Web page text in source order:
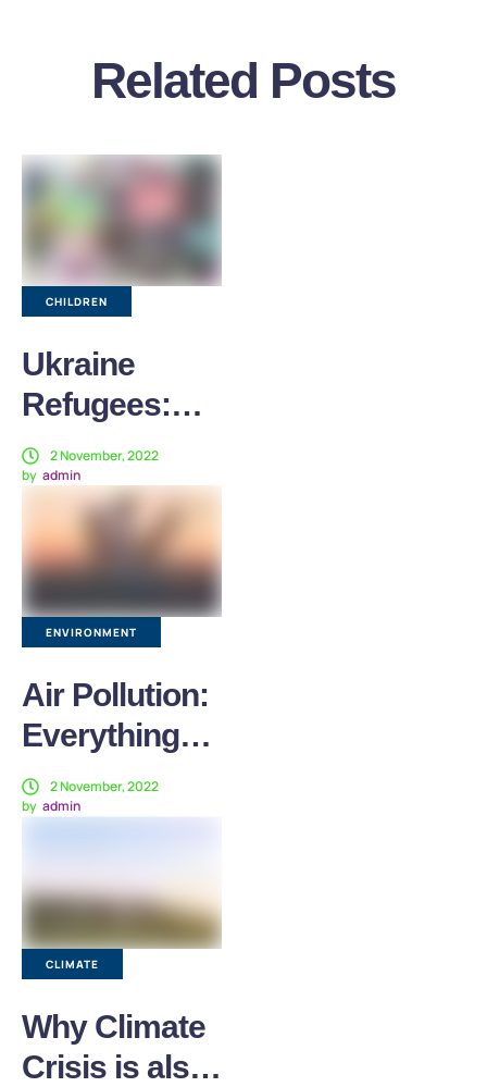
Related Posts
CHILDREN
Ukraine
Refugees:
Our Work to
Help Children
Who Have
Fled Conflict
2 November, 2022
by admin
ENVIRONMENT
Air Pollution:
Everything
You Need to
Know
2 November, 2022
by admin
CLIMATE
Why Climate
Crisis is also